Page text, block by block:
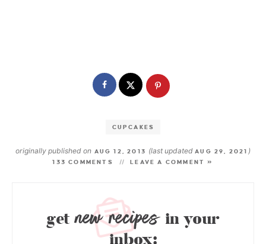
CUPCAKES
originally published on AUG 12, 2013 (last updatedAUG 29, 2021 )
133 COMMENTS LEAVE A COMMENT »
getnew recipes in your